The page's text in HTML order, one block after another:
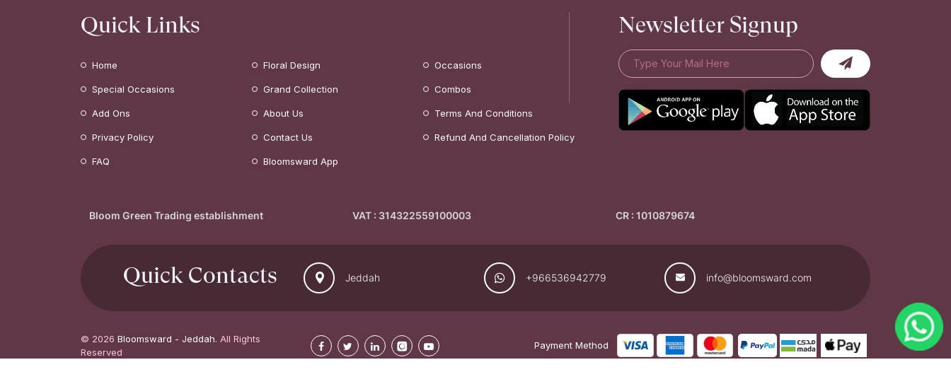
Quick Links
Home Floral Design Occasions
Special Occasions Grand Collection Combos
Add Ons About Us Terms And Conditions
Privacy Policy Contact Us Refund And Cancellation Policy
FAQ Bloomsward App
Newsletter Signup
Bloom Green Trading establishment VAT : 314322559100003 CR : 1010879674
Quick Contacts Jeddah +966536942779 info@bloomsward.com
Payment Method
© 2026 Bloomsward - Jeddah. All Rights
Reserved